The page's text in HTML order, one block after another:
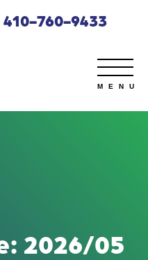
410-760-9433
2026/05